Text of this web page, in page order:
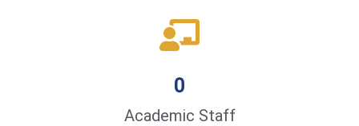
Academic Staff
0